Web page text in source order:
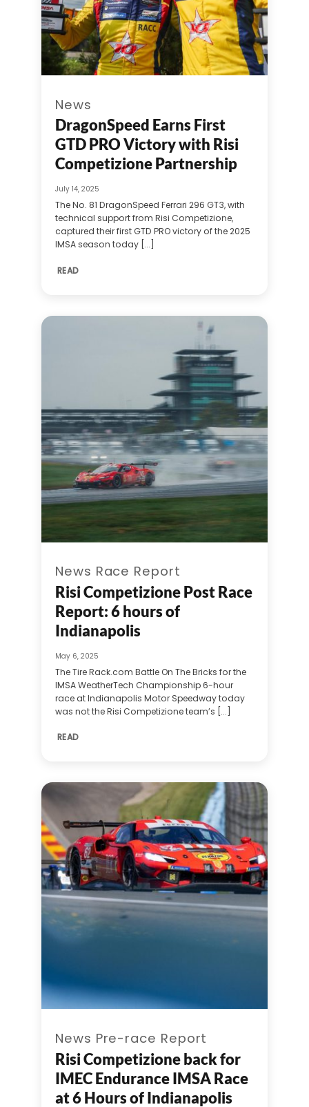
News
DragonSpeed Earns First
GTD PRO Victory with Risi
Competizione Partnership
July 14, 2025
The No. 81 DragonSpeed Ferrari 296 GT3, with
technical support from Risi Competizione,
captured their first GTD PRO victory of the 2025
IMSA season today [...]
READ
News Race Report
Risi Competizione Post Race
Report: 6 hours of
Indianapolis
May 6, 2025
The Tire Rack.com Battle On The Bricks for the
IMSA WeatherTech Championship 6-hour
race at Indianapolis Motor Speedway today
was not the Risi Competizione team’s [...]
READ
News Pre-race Report
Risi Competizione back for
IMEC Endurance IMSA Race
at 6 Hours of Indianapolis